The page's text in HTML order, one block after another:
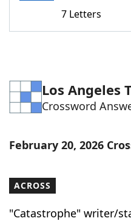
Word Games Helpers
Word List Maker
Our Brands
7 Letters
Los Angeles
Crossword
February 20, 2026
ACROSS
"Catastrophe" writer/